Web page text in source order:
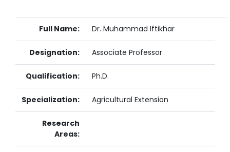
Full Name: Dr. Muhammad Iftikhar
Designation: Associate Professor
Qualification: Ph.D.
Specialization: Agricultural Extension
Research
Areas: